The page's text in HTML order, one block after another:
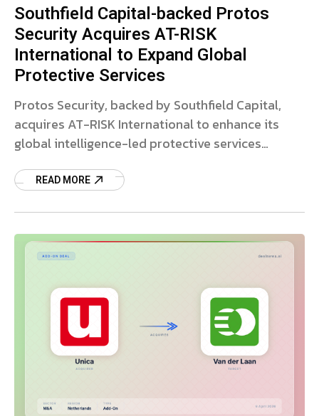
Southfield Capital-backed Protos
Security Acquires AT-RISK
International to Expand Global
Protective Services
Protos Security, backed by Southfield Capital,
acquires AT-RISK International to enhance its
global intelligence-led protective services
READ MORE